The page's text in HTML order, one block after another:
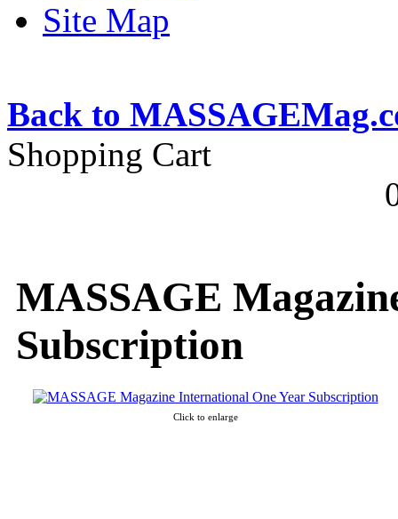
Site Map
Back to
Shopping Cart
MASSAGE
Subscription
Click to enlarge